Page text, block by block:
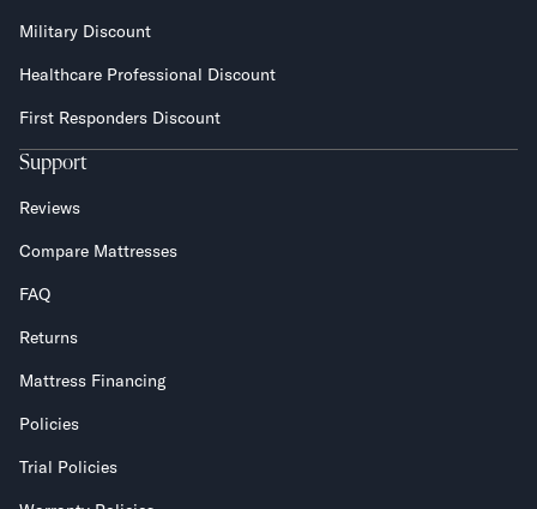
Military Discount
Healthcare Professional Discount
First Responders Discount
Support
Reviews
Compare Mattresses
FAQ
Returns
Mattress Financing
Policies
Trial Policies